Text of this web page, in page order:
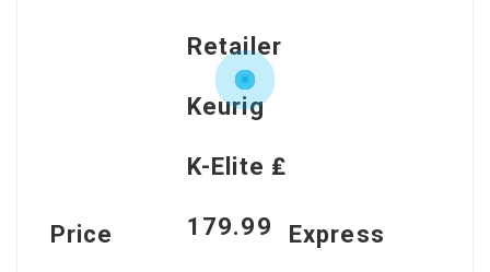
Price
Retailer
Keurig
K-Elite ₤
179.99 Express